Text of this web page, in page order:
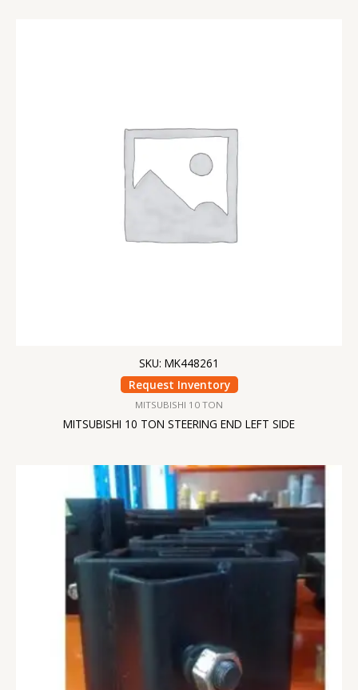
SKU: MK448261
Request Inventory
MITSUBISHI 10 TON
MITSUBISHI 10 TON STEERING END LEFT SIDE